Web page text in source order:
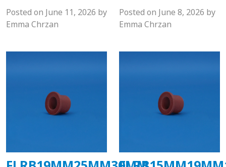
Posted on June 11, 2026 by
Emma Chrzan
Posted on June 8, 2026 by
Emma Chrzan